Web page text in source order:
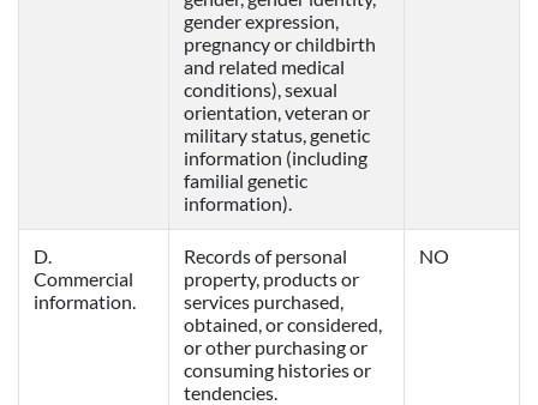
gender expression,
pregnancy or childbirth
and related medical
conditions), sexual
orientation, veteran or
military status, genetic
information (including
familial genetic
information).
D.
Commercial
information.
Records of personal
property, products or
services purchased,
obtained, or considered,
or other purchasing or
consuming histories or
tendencies.
NO